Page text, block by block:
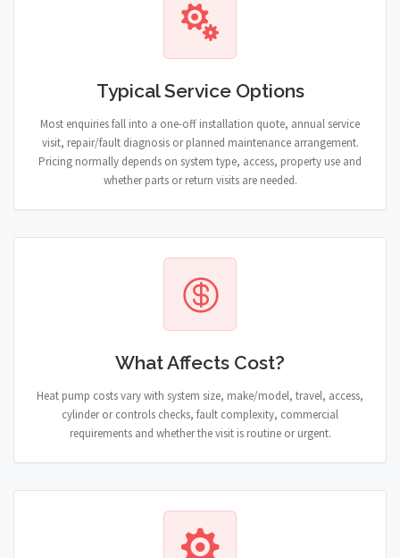
Typical Service Options
Most enquiries fall into a one-off installation quote, annual service
visit, repair/fault diagnosis or planned maintenance arrangement.
Pricing normally depends on system type, access, property use and
whether parts or return visits are needed.
What Affects Cost?
Heat pump costs vary with system size, make/model, travel, access,
cylinder or controls checks, fault complexity, commercial
requirements and whether the visit is routine or urgent.